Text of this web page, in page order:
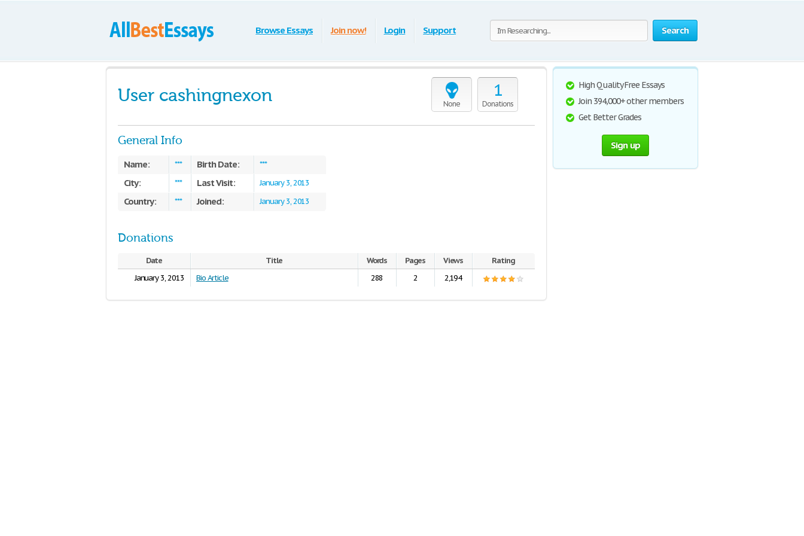
Search
Browse Essays Join now! Login Support
None
1
Donations
User cashingnexon
General Info
Name: *** Birth Date: ***
City: *** Last Visit: January 3, 2013
Country: *** Joined: January 3, 2013
Donations
Date Title Words Pages Views
Rating
January 3, 2013
Bio Article 288 2 2,194
High Quality Free Essays
Join 394,000+ other members
Get Better Grades
Sign up